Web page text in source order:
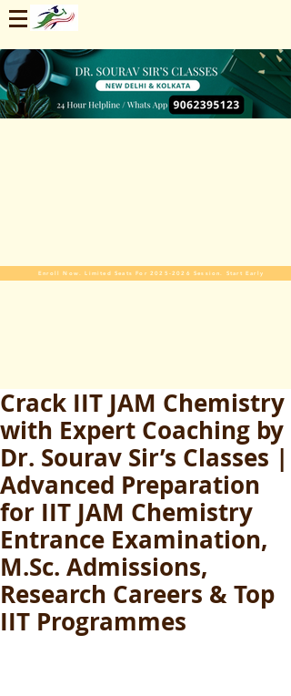
Enroll Now. Limited Seats For 2025-2026 Session. Start Early
Crack IIT JAM Chemistry
with Expert Coaching by
Dr. Sourav Sir’s Classes |
Advanced Preparation
for IIT JAM Chemistry
Entrance Examination,
M.Sc. Admissions,
Research Careers & Top
IIT Programmes